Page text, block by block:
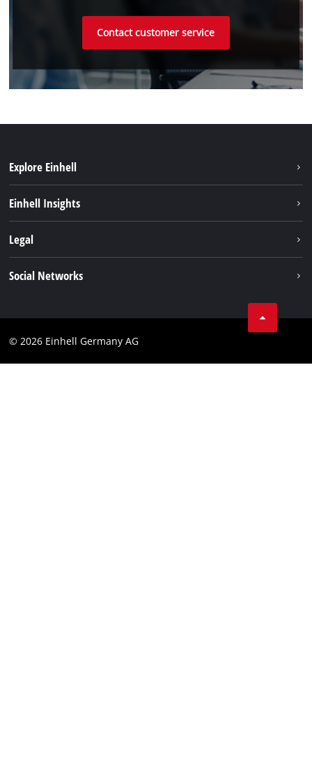
Contact customer service
Explore Einhell
Service
Einhell Insights
Legal
Social Networks
© 2026 Einhell Germany AG